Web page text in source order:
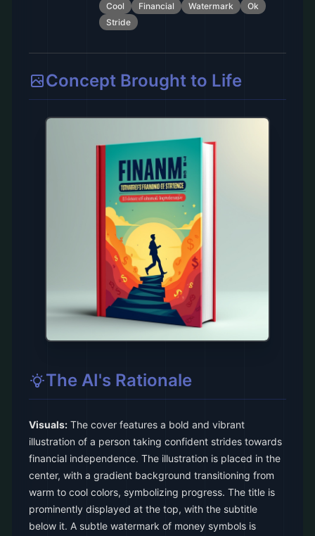
Cool
Financial Watermark
Ok
Stride
Concept Brought to Life
The AI's Rationale
Visuals: The cover features a bold and vibrant
illustration of a person taking confident strides towards
financial independence. The illustration is placed in the
center, with a gradient background transitioning from
warm to cool colors, symbolizing progress. The title is
prominently displayed at the top, with the subtitle
below it. A subtle watermark of money symbols is